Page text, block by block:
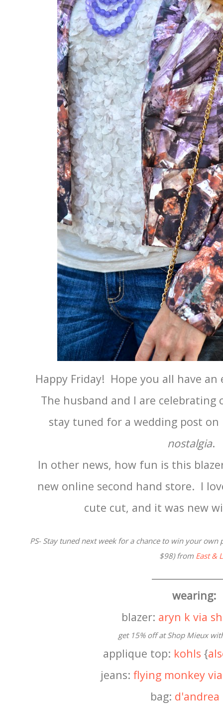
Happy Friday! Hope you all have
The husband and I are celebrating
stay tuned for a wedding post
nostalgia.
In other news, how fun is this
new online second hand store. I
cute cut, and it was new
PS- Stay tuned next week for a chance to win your
$98) from East &
wearing:
blazer: aryn k via
get 15% off at Shop Mieux
applique top: kohls {
jeans: flying monkey
bag: d'andrea